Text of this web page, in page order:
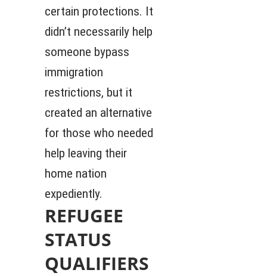
certain protections. It
didn’t necessarily help
someone bypass
immigration
restrictions, but it
created an alternative
for those who needed
help leaving their
home nation
expediently.
REFUGEE
STATUS
QUALIFIERS